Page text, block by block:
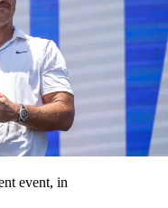
event, in